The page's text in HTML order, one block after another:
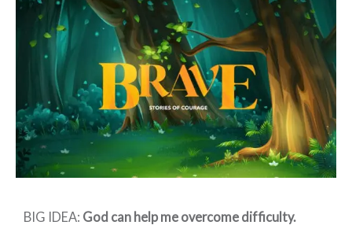
BIG IDEA: God can help me overcome difficulty.
Preschool:
BRAVE